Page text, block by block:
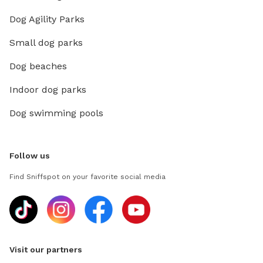
Dog Agility Parks
Small dog parks
Dog beaches
Indoor dog parks
Dog swimming pools
Follow us
Find Sniffspot on your favorite social media
Visit our partners